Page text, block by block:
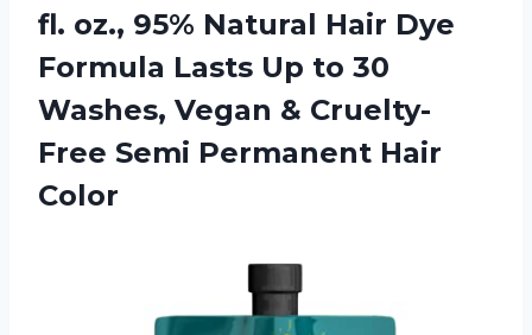
fl. oz., 95% Natural Hair Dye
Formula Lasts Up to 30
Washes, Vegan & Cruelty-
Free Semi Permanent Hair
Color